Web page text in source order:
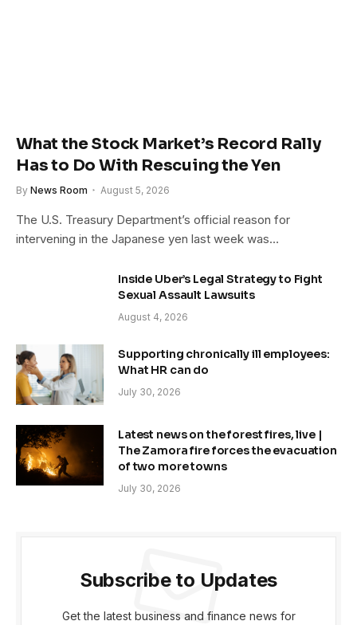
What the Stock Market’s Record Rally
Has to Do With Rescuing the Yen
By News Room August 5, 2026
The U.S. Treasury Department’s official reason for
intervening in the Japanese yen last week was…
Inside Uber’s Legal Strategy to Fight
Sexual Assault Lawsuits
August 4, 2026
Supporting chronically ill employees:
What HR can do
July 30, 2026
Latest news on the forest fires, live |
The Zamora fire forces the evacuation
of two more towns
July 30, 2026
Subscribe to Updates
Get the latest business and finance news for